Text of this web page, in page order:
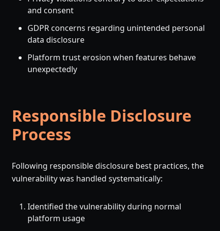
and consent
GDPR concerns regarding unintended personal
data disclosure
Platform trust erosion when features behave
unexpectedly
Responsible Disclosure
Process
Following responsible disclosure best practices, the
vulnerability was handled systematically:
Identified the vulnerability during normal
platform usage